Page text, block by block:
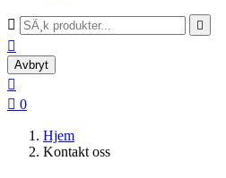
 

Avbryt

 0
Hjem
Kontakt oss